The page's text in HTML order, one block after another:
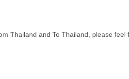
Thailand and To Thailand, please feel